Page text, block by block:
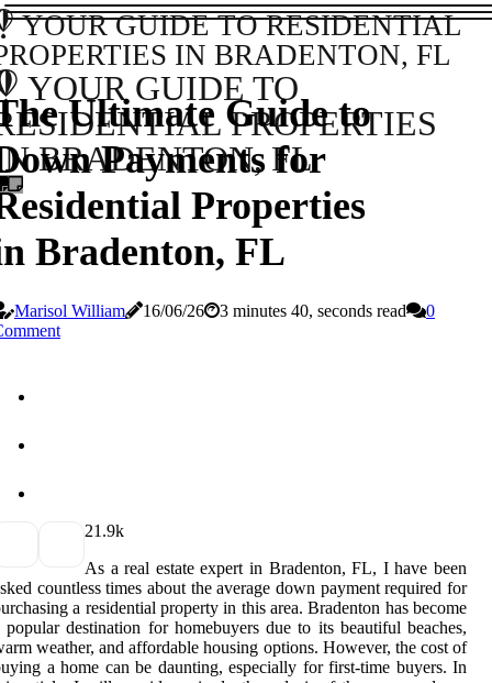
YOUR GUIDE TO RESIDENTIAL
IN BRADENTON, FL
YOUR GUIDE TO
PROPERTIES
BRADENTON, FL
Ultimate Guide to
Payments for
Properties
Bradenton, FL
Marisol William 16/06/26 3 minutes 40, seconds read
0
21.9k
As a real estate expert in Bradenton, FL, I have been
countless times about the average down payment required for
a residential property in this area. Bradenton has become
popular destination for homebuyers due to its beautiful beaches,
weather, and affordable housing options. However, the cost of
a home can be daunting, especially for first-time buyers. In